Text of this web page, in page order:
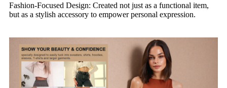
Fashion-Focused Design: Created not just as a functional item,
but as a stylish accessory to empower personal expression.